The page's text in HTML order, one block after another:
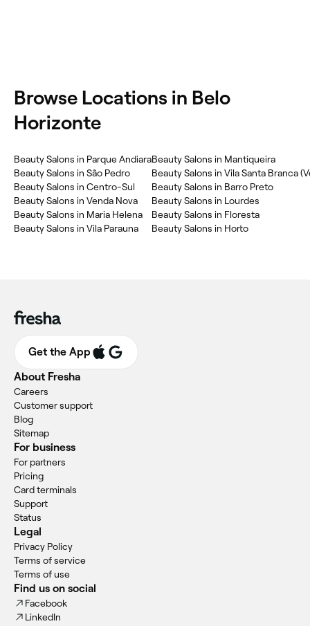
Browse Locations in Belo
Horizonte
Beauty Salons in Parque Andiara
Beauty Salons in São Pedro
Beauty Salons in Centro-Sul
Beauty Salons in Venda Nova
Beauty Salons in Maria Helena
Beauty Salons in Vila Parauna
Beauty Salons in Mantiqueira
Beauty Salons in Barro Preto
Beauty Salons in Lourdes
Beauty Salons in Floresta
Beauty Salons in Horto
Get the App
About Fresha
Careers
Customer support
Blog
Sitemap
For business
For partners
Pricing
Card terminals
Support
Status
Legal
Privacy Policy
Terms of service
Terms of use
Find us on social
Facebook
LinkedIn